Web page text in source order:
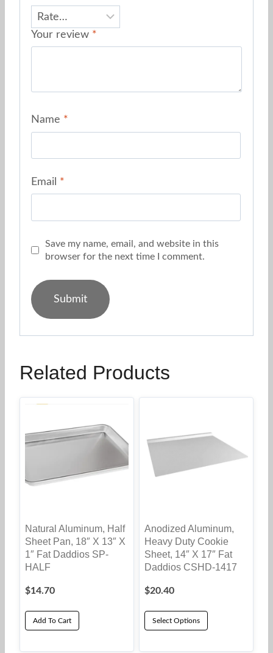
Your review *
Name *
Email *
Save my name, email, and website in this
browser for the next time I comment.
Related Products
Natural Aluminum, Half
Sheet Pan, 18″ X 13″ X
1″ Fat Daddios SP-
HALF
$14.70
Add To Cart
Anodized Aluminum,
Heavy Duty Cookie
Sheet, 14″ X 17″ Fat
Daddios CSHD-1417
$20.40
Select Options